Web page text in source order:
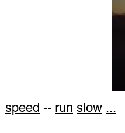
speed -- run slow ...